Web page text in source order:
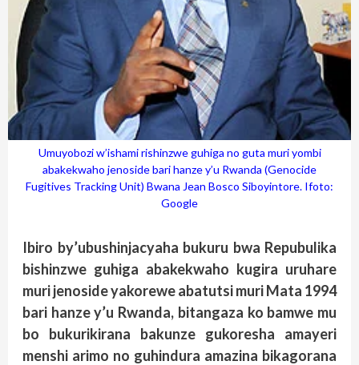
Umuyobozi w’ishami rishinzwe guhiga no guta muri yombi
abakekwaho jenoside bari hanze y’u Rwanda (Genocide
Fugitives Tracking Unit) Bwana Jean Bosco Siboyintore. Ifoto:
Google
Ibiro by’ubushinjacyaha bukuru bwa Repubulika
bishinzwe guhiga abakekwaho kugira uruhare
muri jenoside yakorewe abatutsi muri Mata 1994
bari hanze y’u Rwanda, bitangaza ko bamwe mu
bo bukurikirana bakunze gukoresha amayeri
menshi arimo no guhindura amazina bikagorana